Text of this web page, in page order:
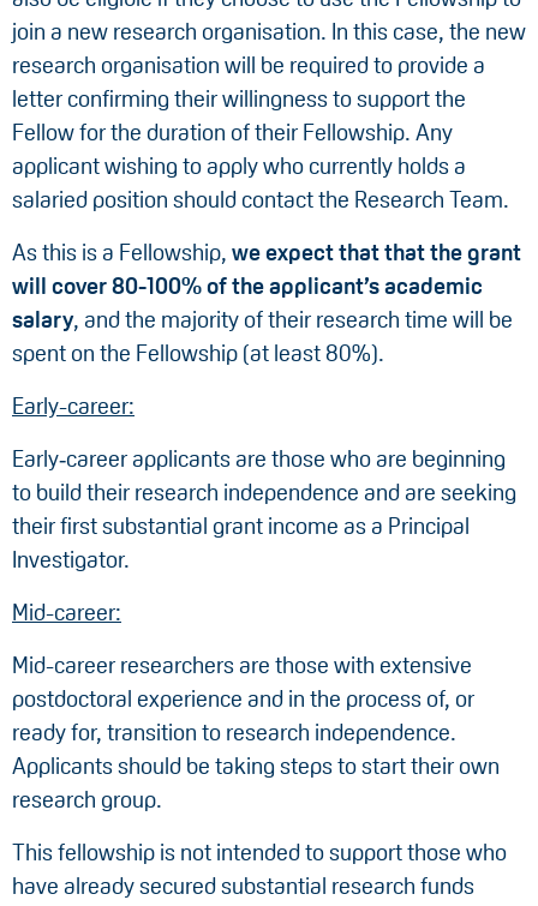
join a new research organisation. In this case, the new
research organisation will be required to provide a
letter confirming their willingness to support the
Fellow for the duration of their Fellowship. Any
applicant wishing to apply who currently holds a
salaried position should contact the Research Team.
As this is a Fellowship, we expect that that the grant
will cover 80-100% of the applicant’s academic
salary, and the majority of their research time will be
spent on the Fellowship (at least 80%).
Early-career:
Early‑career applicants are those who are beginning
to build their research independence and are seeking
their first substantial grant income as a Principal
Investigator.
Mid-career:
Mid-career researchers are those with extensive
postdoctoral experience and in the process of, or
ready for, transition to research independence.
Applicants should be taking steps to start their own
research group.
This fellowship is not intended to support those who
have already secured substantial research funds